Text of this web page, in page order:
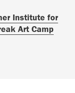
Institute for
Art Camp